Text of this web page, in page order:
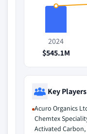
2024
$545.1M
Key Players
Acuro Organics
Chemtex
Activated